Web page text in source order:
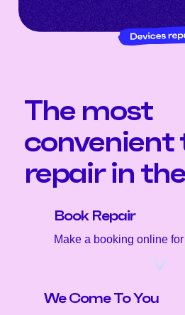
The most
convenient
repair in
Book Repair
Make a booking online
We Come To You